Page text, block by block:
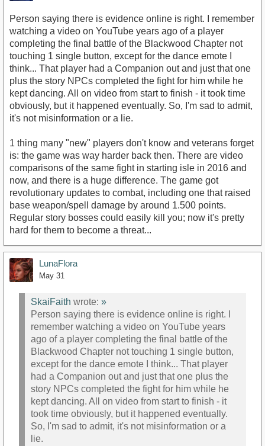
Person saying there is evidence online is right. I remember
watching a video on YouTube years ago of a player
completing the final battle of the Blackwood Chapter not
touching 1 single button, except for the dance emote I
think... That player had a Companion out and just that one
plus the story NPCs completed the fight for him while he
kept dancing. All on video from start to finish - it took time
obviously, but it happened eventually. So, I'm sad to admit,
it's not misinformation or a lie.
1 thing many "new" players don't know and veterans forget
is: the game was way harder back then. There are video
comparisons of the same fight in starting isle in 2016 and
now, and there is a huge difference. The game got
revolutionary updates to combat, including one that raised
base weapon/spell damage by around 1.500 points.
Regular story bosses could easily kill you; now it's pretty
hard for them to become a threat...
LunaFlora
May 31
SkaiFaith wrote: »
Person saying there is evidence online is right. I
remember watching a video on YouTube years
ago of a player completing the final battle of the
Blackwood Chapter not touching 1 single button,
except for the dance emote I think... That player
had a Companion out and just that one plus the
story NPCs completed the fight for him while he
kept dancing. All on video from start to finish - it
took time obviously, but it happened eventually.
So, I'm sad to admit, it's not misinformation or a
lie.